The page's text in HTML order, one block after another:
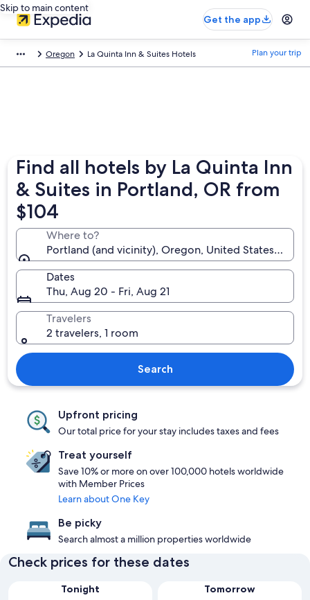
Skip to main content
Get the app
Oregon La Quinta Inn & Suites Hotels Plan your trip
Find all hotels by La Quinta Inn
& Suites in Portland, OR from
$104
Where to?
Portland (and vicinity), Oregon, United States of
Dates
Thu, Aug 20 - Fri, Aug 21
Travelers
2 travelers, 1 room
Search
Upfront pricing
Our total price for your stay includes taxes and fees
Treat yourself
Save 10% or more on over 100,000 hotels worldwide
with Member Prices
Learn about One Key
Be picky
Search almost a million properties worldwide
Check prices for these dates
Tonight
Tomorrow